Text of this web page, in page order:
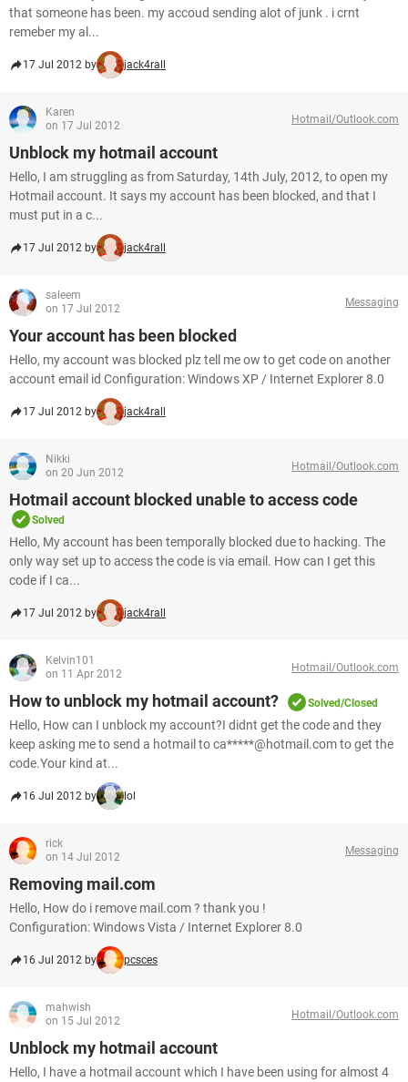
that someone has been. my accoud sending alot of junk . i crnt
remeber my al...
17 Jul 2012 by jack4rall
Karen
on 17 Jul 2012
Hotmail/Outlook.com
Unblock my hotmail account
Hello, I am struggling as from Saturday, 14th July, 2012, to open my
Hotmail account. It says my account has been blocked, and that I
must put in a c...
17 Jul 2012 by jack4rall
saleem
on 17 Jul 2012
Messaging
Your account has been blocked
Hello, my account was blocked plz tell me ow to get code on another
account email id Configuration: Windows XP / Internet Explorer 8.0
17 Jul 2012 by jack4rall
Nikki
on 20 Jun 2012
Hotmail/Outlook.com
Hotmail account blocked unable to access code
Solved
Hello, My account has been temporally blocked due to hacking. The
only way set up to access the code is via email. How can I get this
code if I ca...
17 Jul 2012 by jack4rall
Kelvin101
on 11 Apr 2012
Hotmail/Outlook.com
How to unblock my hotmail account? Solved/Closed
Hello, How can I unblock my account?I didnt get the code and they
keep asking me to send a hotmail to ca*****@hotmail.com to get the
code.Your kind at...
16 Jul 2012 by lol
rick
on 14 Jul 2012
Messaging
Removing mail.com
Hello, How do i remove mail.com ? thank you !
Configuration: Windows Vista / Internet Explorer 8.0
16 Jul 2012 by pcsces
mahwish
on 15 Jul 2012
Hotmail/Outlook.com
Unblock my hotmail account
Hello, I have a hotmail account which I have been using for almost 4